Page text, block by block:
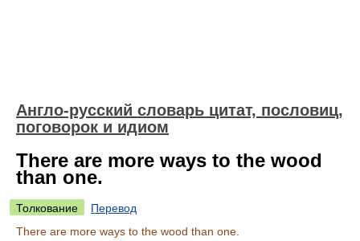
Англо-русский словарь цитат, пословиц,
поговорок и идиом
There are more ways to the wood
than one.
Толкование
Перевод
There are more ways to the wood than one.